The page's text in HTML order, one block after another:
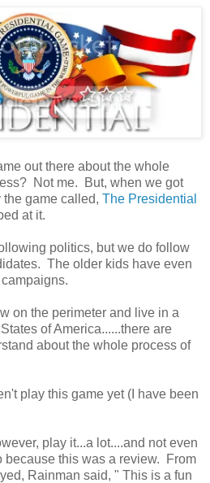
out there about the whole
Not me. But, when we got
game called, The Presidential
at it.
politics, but we do follow
The older kids have even
on the perimeter and live in a
of America......there are
about the whole process of
play this game yet (I have been
play it...a lot....and not even
because this was a review. From
Rainman said, " This is a fun